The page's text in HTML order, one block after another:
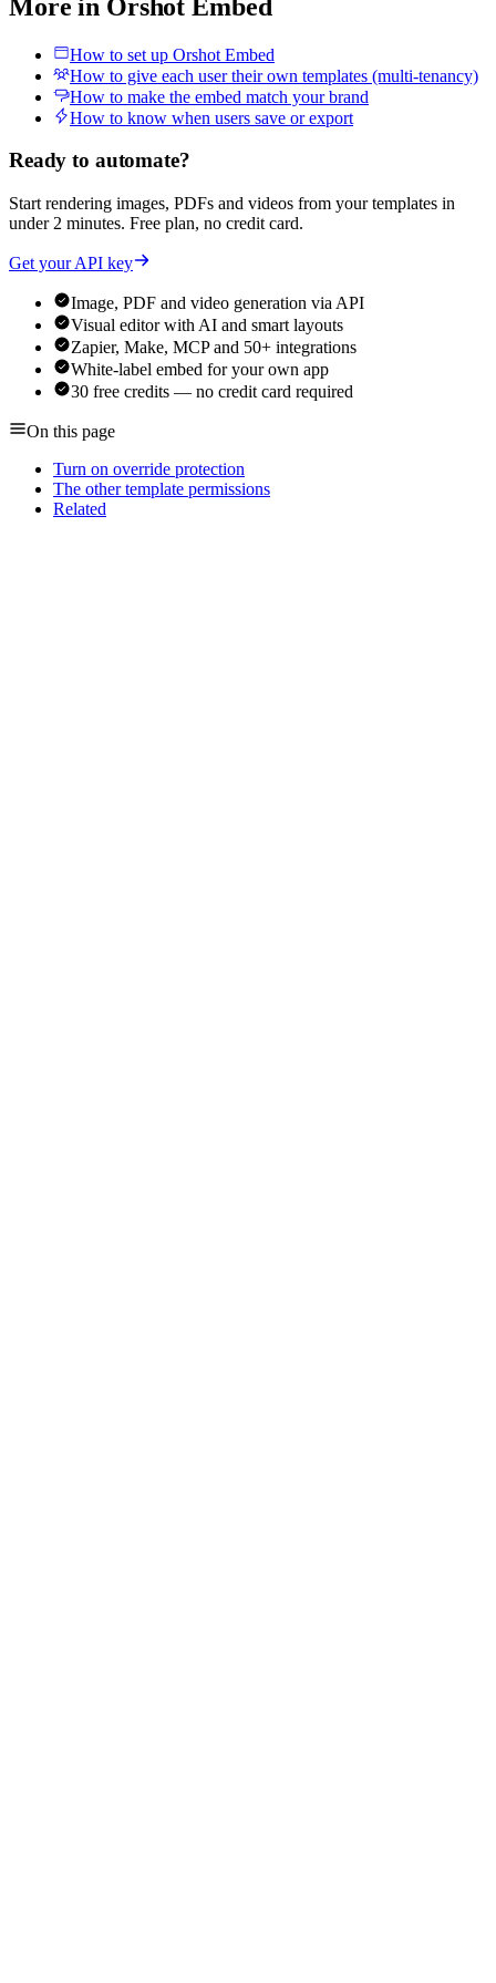
More in Orshot Embed
How to set up Orshot Embed
How to give each user their own templates (multi-tenancy)
How to make the embed match your brand
How to know when users save or export
Ready to automate?
Start rendering images, PDFs and videos from your templates in
under 2 minutes. Free plan, no credit card.
Get your API key
Image, PDF and video generation via API
Visual editor with AI and smart layouts
Zapier, Make, MCP and 50+ integrations
White-label embed for your own app
30 free credits — no credit card required
On this page
Turn on override protection
The other template permissions
Related